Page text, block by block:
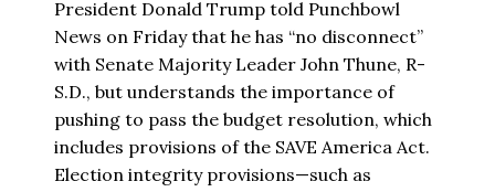
President Donald Trump told Punchbowl
News on Friday that he has “no disconnect”
with Senate Majority Leader John Thune, R-
S.D., but understands the importance of
pushing to pass the budget resolution, which
includes provisions of the SAVE America Act.
Election integrity provisions—such as